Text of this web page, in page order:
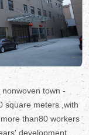
town -
square meters ,with
than80 workers
development,